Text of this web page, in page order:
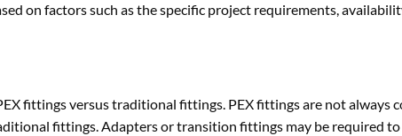
on factors such as the specific project requirements,
fittings versus traditional fittings. PEX fittings are not always
fittings. Adapters or transition fittings may be required to